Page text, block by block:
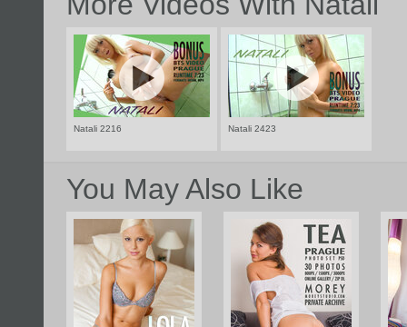
Natali 2216 Natali 2423
You May Also Like